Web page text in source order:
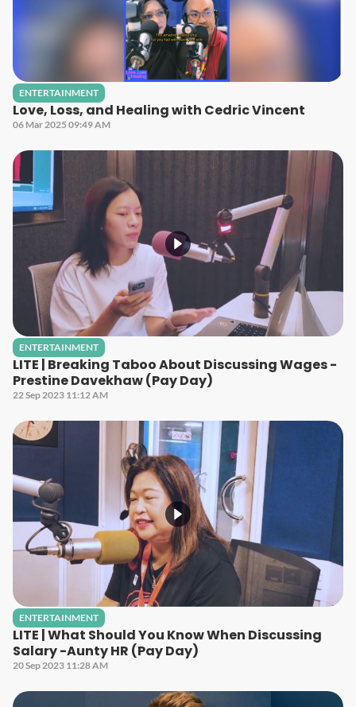
ENTERTAINMENT
Love, Loss, and Healing with Cedric Vincent
06 Mar 2025 09:49 AM
ENTERTAINMENT
LITE | Breaking Taboo About Discussing Wages -
Prestine Davekhaw (Pay Day)
22 Sep 2023 11:12 AM
ENTERTAINMENT
LITE | What Should You Know When Discussing
Salary -Aunty HR (Pay Day)
20 Sep 2023 11:28 AM